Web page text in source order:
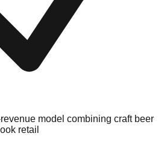
model combining craft beer
retail